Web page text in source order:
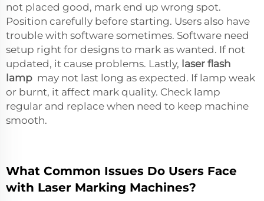
not placed good, mark end up wrong spot.
Position carefully before starting. Users also have
trouble with software sometimes. Software need
setup right for designs to mark as wanted. If not
updated, it cause problems. Lastly, laser flash
lamp may not last long as expected. If lamp weak
or burnt, it affect mark quality. Check lamp
regular and replace when need to keep machine
smooth.
What Common Issues Do Users Face
with Laser Marking Machines?